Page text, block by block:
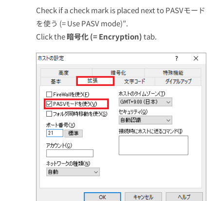
Check if a check mark is placed next to PASVモード
を使う (= Use PASV mode)”.
Click the暗号化 (= Encryption)tab.